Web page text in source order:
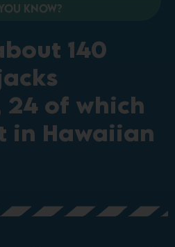
know?
140
of which
in Hawaiian